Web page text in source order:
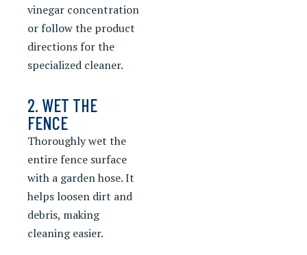
vinegar concentration
or follow the product
directions for the
specialized cleaner.
2. WET THE
FENCE
Thoroughly wet the
entire fence surface
with a garden hose. It
helps loosen dirt and
debris, making
cleaning easier.